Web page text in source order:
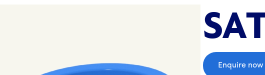
Enquire now